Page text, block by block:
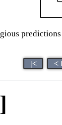
|< <
]